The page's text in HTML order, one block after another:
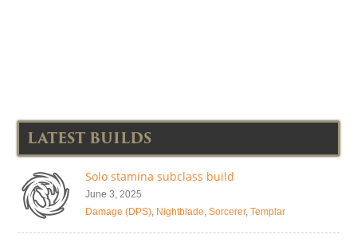
LATEST BUILDS
Solo stamina subclass build
June 3, 2025
Damage (DPS), Nightblade, Sorcerer, Templar